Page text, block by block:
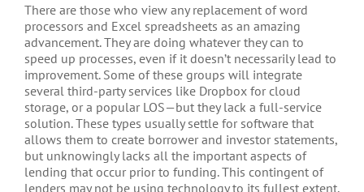
There are those who view any replacement of word
processors and Excel spreadsheets as an amazing
advancement. They are doing whatever they can to
speed up processes, even if it doesn’t necessarily lead to
improvement. Some of these groups will integrate
several third-party services like Dropbox for cloud
storage, or a popular LOS—but they lack a full-service
solution. These types usually settle for software that
allows them to create borrower and investor statements,
but unknowingly lacks all the important aspects of
lending that occur prior to funding. This contingent of
lenders may not be using technology to its fullest extent,